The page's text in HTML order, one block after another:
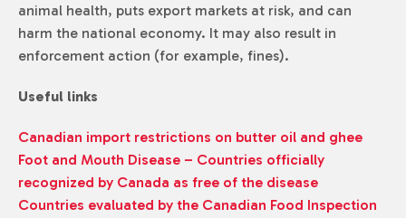
animal health, puts export markets at risk, and can
harm the national economy. It may also result in
enforcement action (for example, fines).
Useful links
Canadian import restrictions on butter oil and ghee
Foot and Mouth Disease – Countries officially
recognized by Canada as free of the disease
Countries evaluated by the Canadian Food Inspection